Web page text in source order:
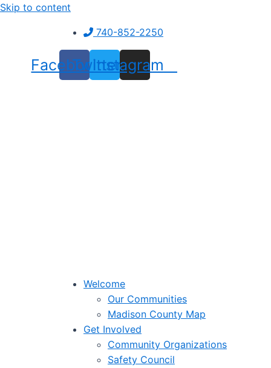
Skip to content
740-852-2250
Facebook
Twitter
Instagram
Welcome
Our Communities
Madison County Map
Get Involved
Community Organizations
Safety Council